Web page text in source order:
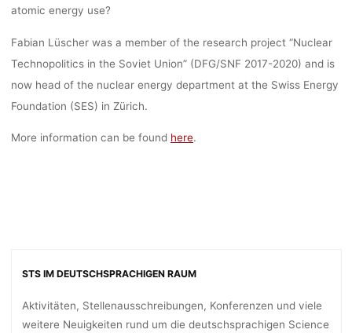
atomic energy use?
Fabian Lüscher was a member of the research project “Nuclear
Technopolitics in the Soviet Union” (DFG/SNF 2017-2020) and is
now head of the nuclear energy department at the Swiss Energy
Foundation (SES) in Zürich.
More information can be found here.
STS IM DEUTSCHSPRACHIGEN RAUM
Aktivitäten, Stellenausschreibungen, Konferenzen und viele
weitere Neuigkeiten rund um die deutschsprachigen Science